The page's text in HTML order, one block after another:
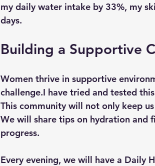
my daily water intake by 33%, my
days.
Building a Supportive
Women thrive in supportive
challenge.I have tried and tested
This community will not only keep
We will share tips on hydration and
progress.
Every evening, we will have a Daily